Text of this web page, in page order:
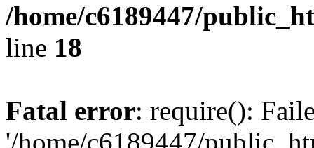
/home/c6189447/
line 18
Fatal error: require():